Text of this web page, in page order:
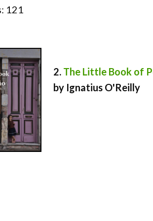
121
2. The Little Book of
by Ignatius O'Reilly